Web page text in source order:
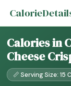
Calories in
Cheese
📏 Serving Size: 15